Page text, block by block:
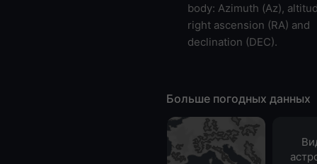
body: Azimuth (Az),
right ascension (RA) and
declination (DEC).
Больше погодных данных